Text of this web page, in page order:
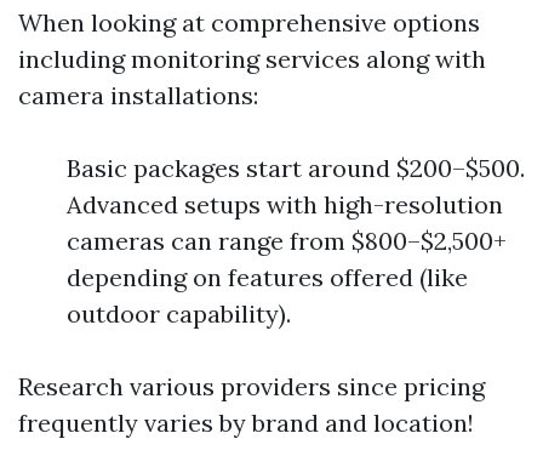
When looking at comprehensive options
including monitoring services along with
camera installations:
Basic packages start around $200–$500.
Advanced setups with high-resolution
cameras can range from $800–$2,500+
depending on features offered (like
outdoor capability).
Research various providers since pricing
frequently varies by brand and location!